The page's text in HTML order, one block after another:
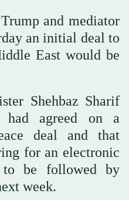
and mediator
an initial deal to
East would be
Shehbaz Sharif
agreed on a
deal and that
for an electronic
to be followed by
week.